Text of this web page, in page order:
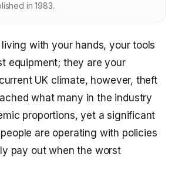
1983 · FCA 305009 · BIBA member
in 1983.
with your hands, your tools
equipment; they are your
UK climate, however, theft
what many in the industry
proportions, yet a significant
are operating with policies
pay out when the worst